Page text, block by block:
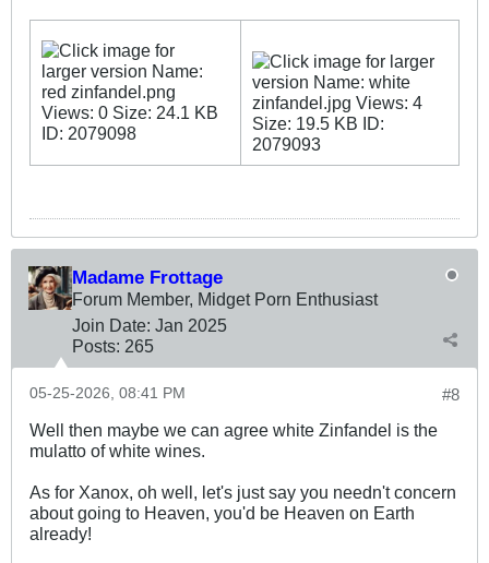
Madame Frottage
Forum Member, Midget Porn Enthusiast
Join Date: Jan 2025
Posts: 265
#8
05-25-2026, 08:41 PM
Well then maybe we can agree white Zinfandel is the
mulatto of white wines.
As for Xanox, oh well, let's just say you needn't concern
about going to Heaven, you'd be Heaven on Earth
already!